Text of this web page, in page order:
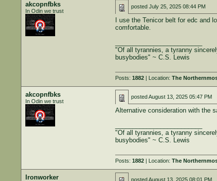
akcopnfbks
In Odin we trust
posted July 25, 2025 08:44 PM
I use the Tenicor belt for edc and
comfortable.
"Of all tyrannies, a tyranny
busybodies" ~ C.S. Lewis
Posts: 1882| Location: The
akcopnfbks
In Odin we trust
postedAugust 13, 2025 05:47 PM
Alternative consideration with the
"Of all tyrannies, a tyranny
busybodies" ~ C.S. Lewis
Posts: 1882| Location: The
Ironworker postedAugust 13, 2025 08:01 PM